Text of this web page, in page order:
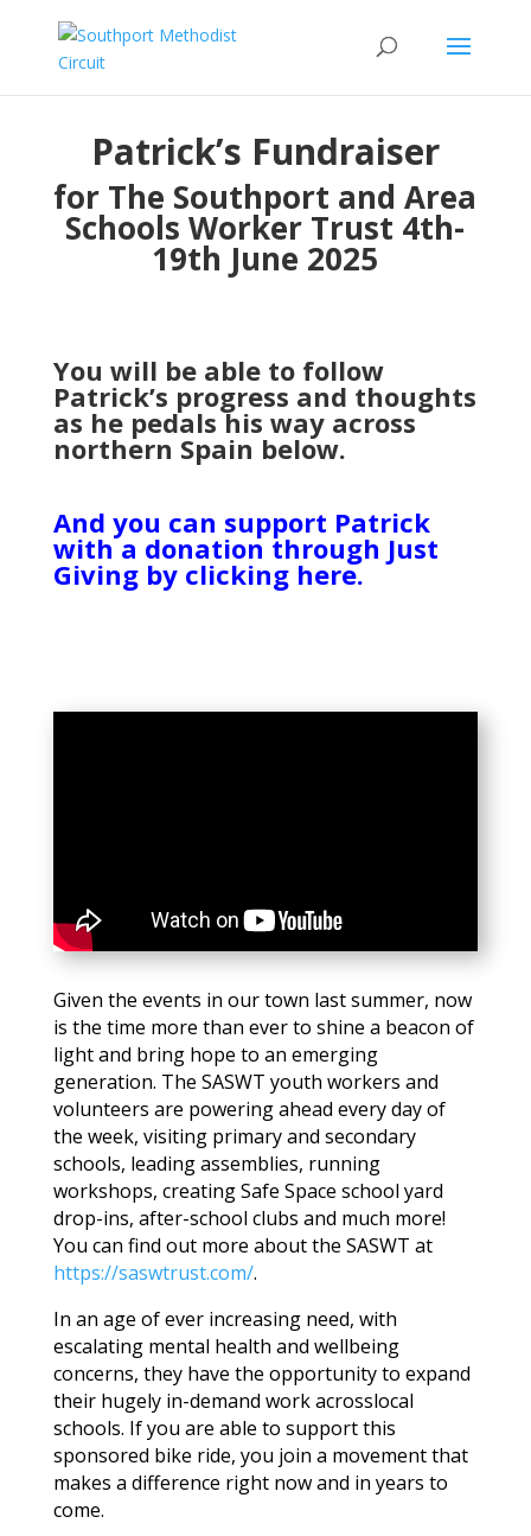
Patrick’s Fundraiser
for The Southport and Area
Schools Worker Trust 4th-
19th June 2025
You will be able to follow
Patrick’s progress and thoughts
as he pedals his way across
northern Spain below.
And you can support Patrick
with a donation through Just
Giving by clicking here.
Given the events in our town last summer, now
is the time more than ever to shine a beacon of
light and bring hope to an emerging
generation. The SASWT youth workers and
volunteers are powering ahead every day of
the week, visiting primary and secondary
schools, leading assemblies, running
workshops, creating Safe Space school yard
drop-ins, after-school clubs and much more!
You can find out more about the SASWT at
https://saswtrust.com/.
In an age of ever increasing need, with
escalating mental health and wellbeing
concerns, they have the opportunity to expand
their hugely in-demand work acrosslocal
schools. If you are able to support this
sponsored bike ride, you join a movement that
makes a difference right now and in years to
come.